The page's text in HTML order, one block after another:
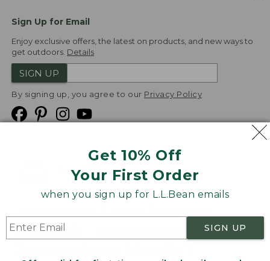
Get 10% Off
Your First Order
when you sign up for L.L.Bean emails
SIGN UP
Sign Up for Email
Enjoy exclusive offers, the latest on products, and new ways to
get outdoors. Details
SIGN UP
By signing up, you agree to our Privacy Policy
Product Recalls